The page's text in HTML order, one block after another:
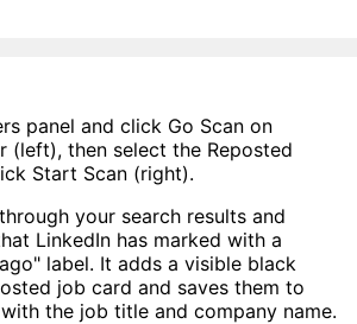
panel and click Go Scan on
(left), then select the Reposted
Start Scan (right).
your search results and
LinkedIn has marked with a
label. It adds a visible black
job card and saves them to
the job title and company name.